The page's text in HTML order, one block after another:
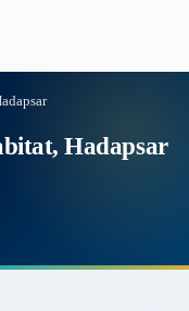
Hadapsar